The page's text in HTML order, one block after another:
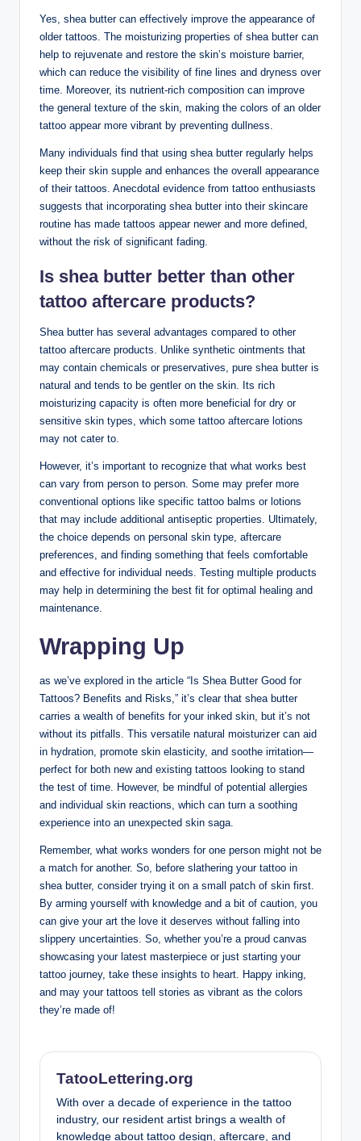
Yes, shea butter can effectively improve the appearance of
older tattoos. The moisturizing properties of shea butter can
help to rejuvenate and restore the skin’s moisture barrier,
which can reduce the visibility of fine lines and dryness over
time. Moreover, its nutrient-rich composition can improve
the general texture of the skin, making the colors of an older
tattoo appear more vibrant by preventing dullness.
Many individuals find that using shea butter regularly helps
keep their skin supple and enhances the overall appearance
of their tattoos. Anecdotal evidence from tattoo enthusiasts
suggests that incorporating shea butter into their skincare
routine has made tattoos appear newer and more defined,
without the risk of significant fading.
Is shea butter better than other
tattoo aftercare products?
Shea butter has several advantages compared to other
tattoo aftercare products. Unlike synthetic ointments that
may contain chemicals or preservatives, pure shea butter is
natural and tends to be gentler on the skin. Its rich
moisturizing capacity is often more beneficial for dry or
sensitive skin types, which some tattoo aftercare lotions
may not cater to.
However, it’s important to recognize that what works best
can vary from person to person. Some may prefer more
conventional options like specific tattoo balms or lotions
that may include additional antiseptic properties. Ultimately,
the choice depends on personal skin type, aftercare
preferences, and finding something that feels comfortable
and effective for individual needs. Testing multiple products
may help in determining the best fit for optimal healing and
maintenance.
Wrapping Up
as we’ve explored in the article “Is Shea Butter Good for
Tattoos? Benefits and Risks,” it’s clear that shea butter
carries a wealth of benefits for your inked skin, but it’s not
without its pitfalls. This versatile natural moisturizer can aid
in hydration, promote skin elasticity, and soothe irritation—
perfect for both new and existing tattoos looking to stand
the test of time. However, be mindful of potential allergies
and individual skin reactions, which can turn a soothing
experience into an unexpected skin saga.
Remember, what works wonders for one person might not be
a match for another. So, before slathering your tattoo in
shea butter, consider trying it on a small patch of skin first.
By arming yourself with knowledge and a bit of caution, you
can give your art the love it deserves without falling into
slippery uncertainties. So, whether you’re a proud canvas
showcasing your latest masterpiece or just starting your
tattoo journey, take these insights to heart. Happy inking,
and may your tattoos tell stories as vibrant as the colors
they’re made of!
TatooLettering.org
With over a decade of experience in the tattoo
industry, our resident artist brings a wealth of
knowledge about tattoo design, aftercare, and